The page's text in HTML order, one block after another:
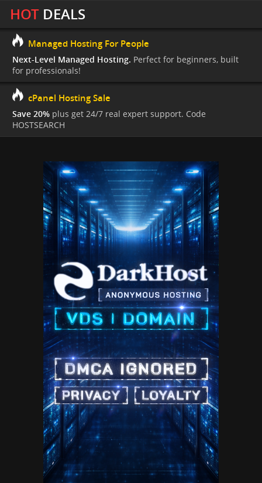
HOTDEALS
Managed Hosting For People
Next-Level Managed Hosting. Perfect for beginners, built
for professionals!
cPanel Hosting Sale
Save 20% plus get 24/7 real expert support. Code
HOSTSEARCH